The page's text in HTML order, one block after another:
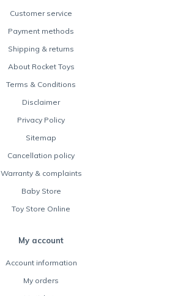
Customer service
Payment methods
Shipping & returns
About Rocket Toys
Terms & Conditions
Disclaimer
Privacy Policy
Sitemap
Cancellation policy
Warranty & complaints
Baby Store
Toy Store Online
My account
Account information
My orders